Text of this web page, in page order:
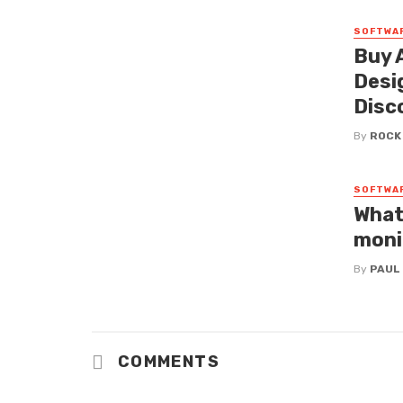
Buy
By
By PAUL
COMMENTS